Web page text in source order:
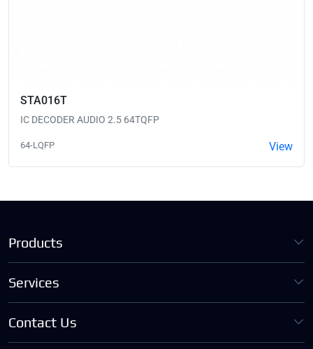
STA016T
IC DECODER AUDIO 2.5 64TQFP
64-LQFP View
Products
Services
Contact Us